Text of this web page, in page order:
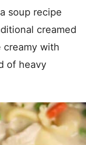
soup recipe
creamed
creamy with
of heavy